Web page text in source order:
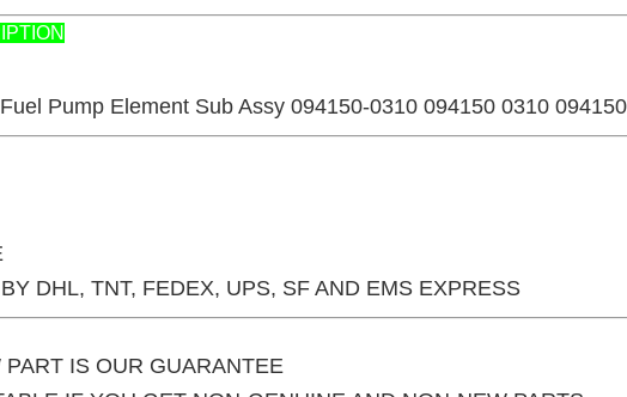
Pump Element Sub Assy 094150-0310 094150 0310
DHL, TNT, FEDEX, UPS, SF AND EMS EXPRESS
IS OUR GUARANTEE